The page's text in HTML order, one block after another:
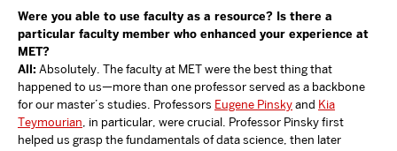
Were you able to use faculty as a resource? Is there a
particular faculty member who enhanced your experience at
MET?
All: Absolutely. The faculty at MET were the best thing that
happened to us—more than one professor served as a backbone
for our master’s studies. Professors Eugene Pinskyand Kia
Teymourian, in particular, were crucial. Professor Pinsky first
helped us grasp the fundamentals of data science, then later